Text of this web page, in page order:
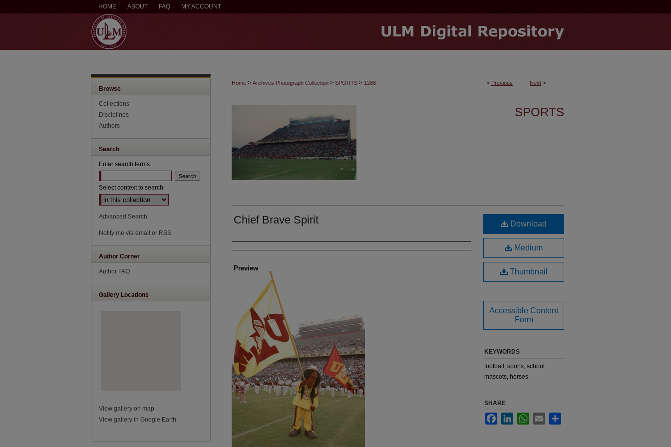
HOME ABOUT FAQ MY ACCOUNT
< Previous Next >
Home > Archives Photograph Collection > SPORTS > 1288
SPORTS
Chief Brave Spirit
Creator
Preview
Download
Medium
Thumbnail
Accessible Content
Form
KEYWORDS
football, sports, school
mascots, horses
SHARE
FacebookLinkedInWhatsApp
Email
Browse
Collections
Disciplines
Authors
Search
Enter search terms:
Select context to search:
Advanced Search
Notify me via email or RSS
Author Corner
Author FAQ
Gallery Locations
View gallery on map
View gallery in Google Earth